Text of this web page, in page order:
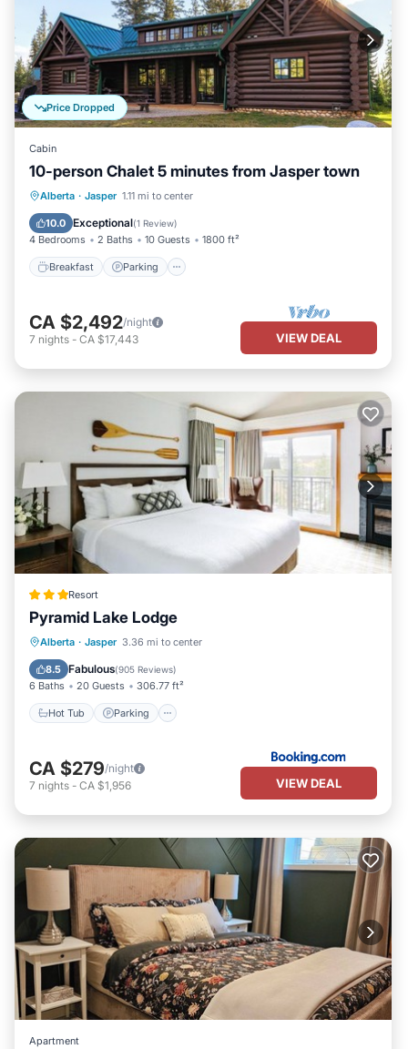
Price Dropped
Cabin
10-person Chalet 5 minutes from Jasper town
Alberta · Jasper 1.11 mi to center
10.0 Exceptional(1 Review)
4 Bedrooms 2 Baths 10 Guests 1800 ft²
Breakfast Parking
Breakfast Parking
Kitchen
CA $2,492/night
7 nights - CA $17,443 VIEW DEAL
Resort
Pyramid Lake Lodge
Alberta · Jasper 3.36 mi to center
8.5 Fabulous(905 Reviews)
6 Baths 20 Guests 306.77 ft²
Hot Tub Parking
Hot Tub Parking
Balcony/Terrace
CA $279/night
7 nights - CA $1,956 VIEW DEAL
Apartment